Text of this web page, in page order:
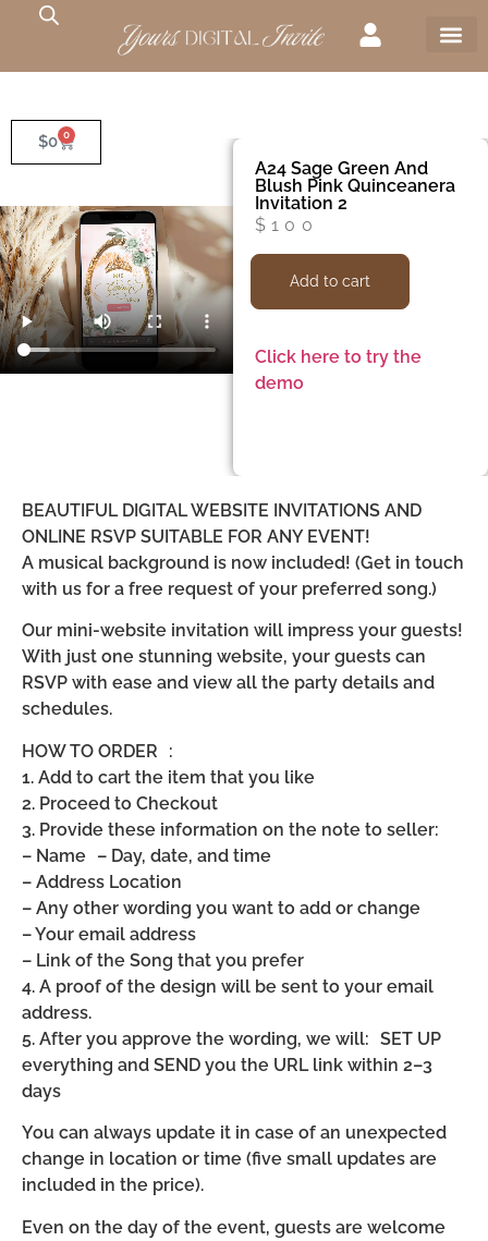
$0 0
A24 Sage Green And
Blush Pink Quinceanera
Invitation 2
$ 100
Add to cart
Click here to try the
demo
BEAUTIFUL DIGITAL WEBSITE INVITATIONS AND
ONLINE RSVP SUITABLE FOR ANY EVENT!
A musical background is now included! (Get in touch
with us for a free request of your preferred song.)
Our mini-website invitation will impress your guests!
With just one stunning website, your guests can
RSVP with ease and view all the party details and
schedules.
HOW TO ORDER :
1. Add to cart the item that you like
2. Proceed to Checkout
3. Provide these information on the note to seller:
– Name – Day, date, and time
– Address Location
– Any other wording you want to add or change
– Your email address
– Link of the Song that you prefer
4. A proof of the design will be sent to your email
address.
5. After you approve the wording, we will: SET UP
everything and SEND you the URL link within 2–3
days
You can always update it in case of an unexpected
change in location or time (five small updates are
included in the price).
Even on the day of the event, guests are welcome